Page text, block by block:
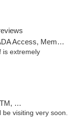
Application Required
is extremely
be visiting very soon.